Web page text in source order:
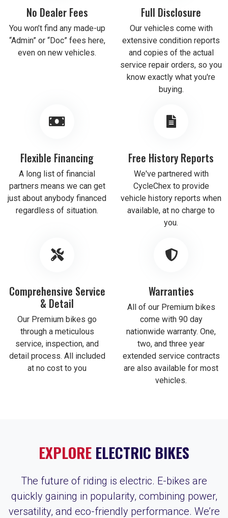
No Dealer Fees
You won’t find any made-up
“Admin” or “Doc” fees here,
even on new vehicles.
Full Disclosure
Our vehicles come with
extensive condition reports
and copies of the actual
service repair orders, so you
know exactly what you're
buying.
Flexible Financing
A long list of financial
partners means we can get
just about anybody financed
regardless of situation.
Free History Reports
We've partnered with
CycleChex to provide
vehicle history reports when
available, at no charge to
you.
Comprehensive Service
& Detail
Our Premium bikes go
through a meticulous
service, inspection, and
detail process. All included
at no cost to you
Warranties
All of our Premium bikes
come with 90 day
nationwide warranty. One,
two, and three year
extended service contracts
are also available for most
vehicles.
EXPLORE ELECTRIC BIKES
The future of riding is electric. E-bikes are
quickly gaining in popularity, combining power,
versatility, and eco-friendly performance. We’re